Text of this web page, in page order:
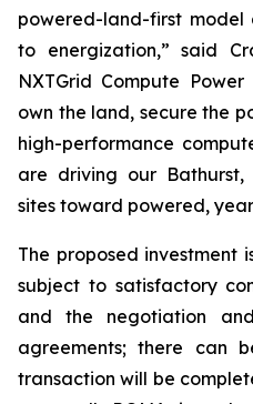
powered-land-first
to energization,” said
NXTGrid Compute
own the land, secure the
high-performance
are driving our
sites toward powered,
The proposed investment
subject to satisfactory
and the negotiation
agreements; there can
transaction will be